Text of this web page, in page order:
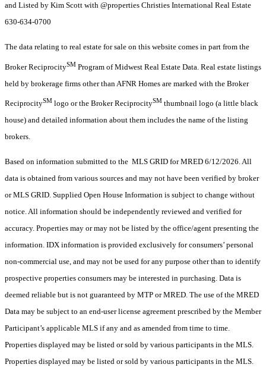
and Listed by Kim Scott with @properties Christies International Real Estate
630-634-0700
The data relating to real estate for sale on this website comes in part from the
Broker ReciprocitySM Program of Midwest Real Estate Data. Real estate listings
held by brokerage firms other than AFNR Homes are marked with the Broker
ReciprocitySM logo or the Broker ReciprocitySM thumbnail logo (a little black
house) and detailed information about them includes the name of the listing
brokers.
Based on information submitted to the MLS GRID for MRED 6/12/2026. All
data is obtained from various sources and may not have been verified by broker
or MLS GRID. Supplied Open House Information is subject to change without
notice. All information should be independently reviewed and verified for
accuracy. Properties may or may not be listed by the office/agent presenting the
information. IDX information is provided exclusively for consumers’ personal
non-commercial use, and may not be used for any purpose other than to identify
prospective properties consumers may be interested in purchasing. Data is
deemed reliable but is not guaranteed by MTP or MRED. The use of the MRED
Data may be subject to an end-user license agreement prescribed by the Member
Participant’s applicable MLS if any and as amended from time to time.
Properties displayed may be listed or sold by various participants in the MLS.
Properties displayed may be listed or sold by various participants in the MLS.